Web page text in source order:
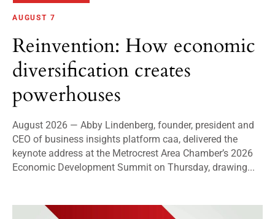
AUGUST 7
Reinvention: How economic
diversification creates
powerhouses
August 2026 — Abby Lindenberg, founder, president and
CEO of business insights platform caa, delivered the
keynote address at the Metrocrest Area Chamber’s 2026
Economic Development Summit on Thursday, drawing...